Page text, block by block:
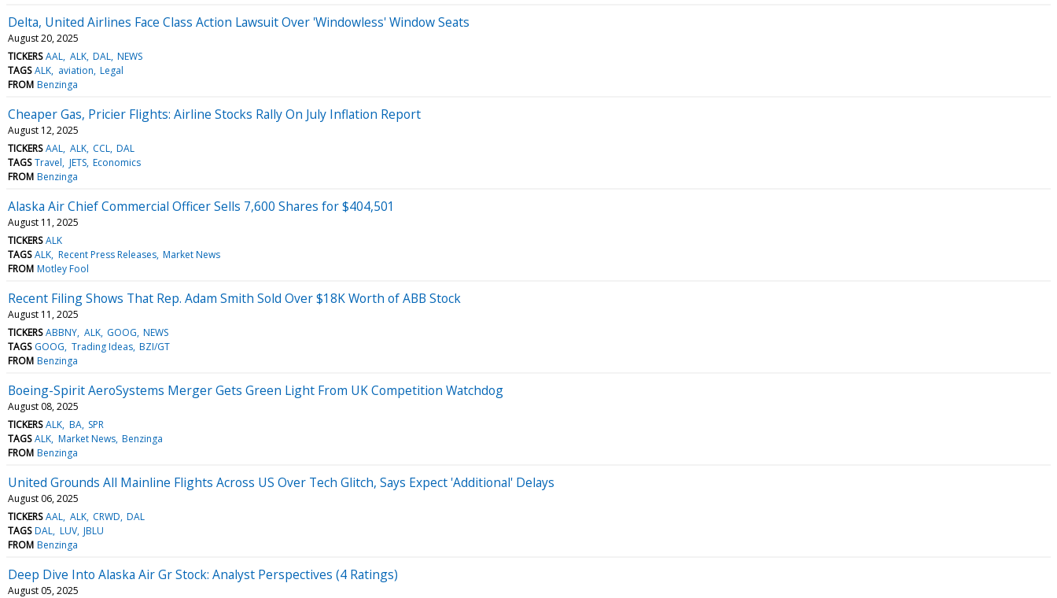
Delta, United Airlines Face Class Action Lawsuit Over 'Windowless' Window Seats
August 20, 2025
TICKERS AAL ALK DAL NEWS
TAGS ALK aviation Legal
FROM Benzinga
Cheaper Gas, Pricier Flights: Airline Stocks Rally On July Inflation Report
August 12, 2025
TICKERS AAL ALK CCL DAL
TAGS Travel JETS Economics
FROM Benzinga
Alaska Air Chief Commercial Officer Sells 7,600 Shares for $404,501
August 11, 2025
TICKERS ALK
TAGS ALK Recent Press Releases Market News
FROM Motley Fool
Recent Filing Shows That Rep. Adam Smith Sold Over $18K Worth of ABB Stock
August 11, 2025
TICKERS ABBNY ALK GOOG NEWS
TAGS GOOG Trading Ideas BZI/GT
FROM Benzinga
Boeing-Spirit AeroSystems Merger Gets Green Light From UK Competition Watchdog
August 08, 2025
TICKERS ALK BA SPR
TAGS ALK Market News Benzinga
FROM Benzinga
United Grounds All Mainline Flights Across US Over Tech Glitch, Says Expect 'Additional' Delays
August 06, 2025
TICKERS AAL ALK CRWD DAL
TAGS DAL LUV JBLU
FROM Benzinga
Deep Dive Into Alaska Air Gr Stock: Analyst Perspectives (4 Ratings)
August 05, 2025